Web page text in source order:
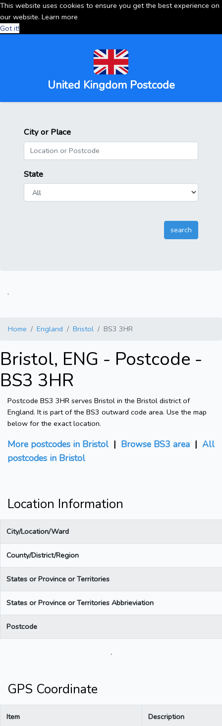
This website uses cookies to ensure you get the best experience on
our website. Learn more
Got it!
United Kingdom Postcode
City or Place
State
.
Home England Bristol BS3 3HR
Bristol, ENG - Postcode -
BS3 3HR
Postcode BS3 3HR serves Bristol in the Bristol district of
England. It is part of the BS3 outward code area. Use the map
below for the exact location.
More postcodes in Bristol | Browse BS3 area | All
postcodes in Bristol
Location Information
City/Location/Ward
County/District/Region
States or Province or Territories
States or Province or Territories Abbrieviation
Postcode
.
GPS Coordinate
Item Description